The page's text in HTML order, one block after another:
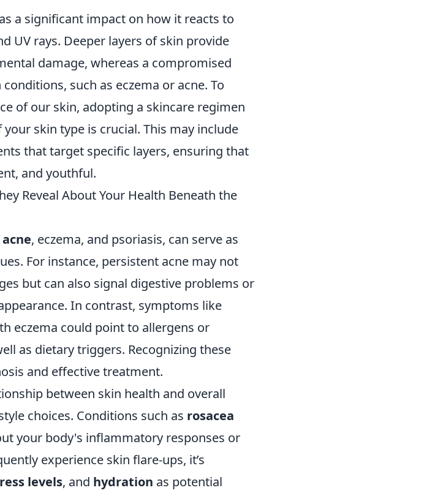
a significant impact on how it reacts to
UV rays. Deeper layers of skin provide
damage, whereas a compromised
such as eczema or acne. To
of our skin, adopting a skincare regimen
your skin type is crucial. This may include
that target specific layers, ensuring that
and youthful.
Reveal About Your Health Beneath the
acne, eczema, and psoriasis, can serve as
For instance, persistent acne may not
but can also signal digestive problems or
In contrast, symptoms like
eczema could point to allergens or
as dietary triggers. Recognizing these
and effective treatment.
between skin health and overall
choices. Conditions such as rosacea
your body's inflammatory responses or
experience skin flare-ups, it’s
levels, and hydration as potential